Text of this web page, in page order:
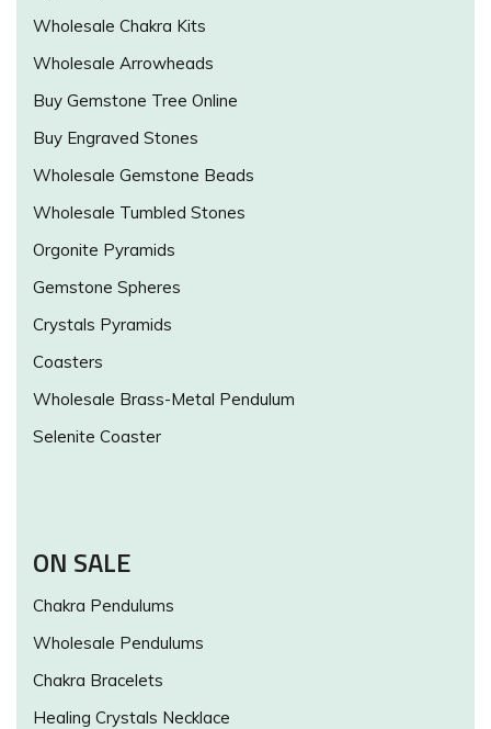
Wholesale Chakra Kits
Wholesale Arrowheads
Buy Gemstone Tree Online
Buy Engraved Stones
Wholesale Gemstone Beads
Wholesale Tumbled Stones
Orgonite Pyramids
Gemstone Spheres
Crystals Pyramids
Coasters
Wholesale Brass-Metal Pendulum
Selenite Coaster
ON SALE
Chakra Pendulums
Wholesale Pendulums
Chakra Bracelets
Healing Crystals Necklace